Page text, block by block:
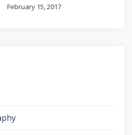
February 15, 2017